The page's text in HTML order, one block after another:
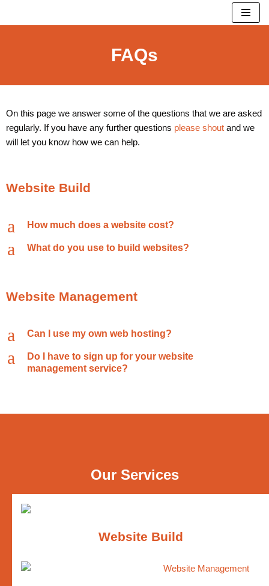
FAQs
On this page we answer some of the questions that we are asked
regularly. If you have any further questions please shout and we
will let you know how we can help.
Website Build
a How much does a website cost?
a What do you use to build websites?
Website Management
a Can I use my own web hosting?
a
Do I have to sign up for your website
management service?
Our Services
Website Build